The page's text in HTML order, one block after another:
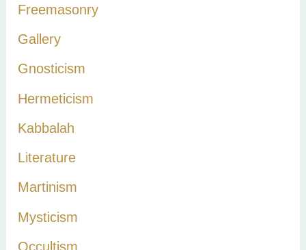
Freemasonry
Gallery
Gnosticism
Hermeticism
Kabbalah
Literature
Martinism
Mysticism
Occultism